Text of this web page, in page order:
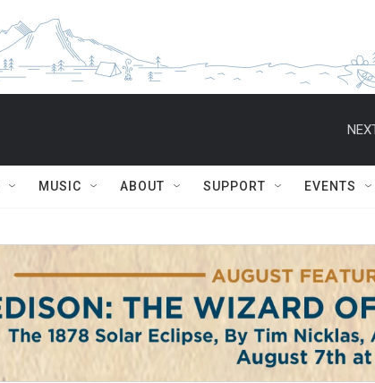
MUSIC ABOUT SUPPORT EVENTS